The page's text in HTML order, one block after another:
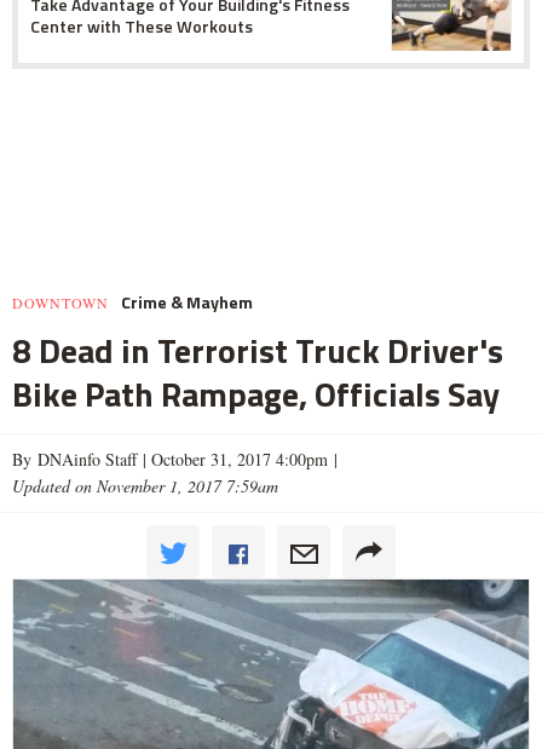
Center with These Workouts
DOWNTOWN Crime & Mayhem
8 Dead in Terrorist Truck Driver's
Bike Path Rampage, Officials Say
By DNAinfo Staff | October 31, 2017 4:00pm |
Updated on November 1, 2017 7:59am